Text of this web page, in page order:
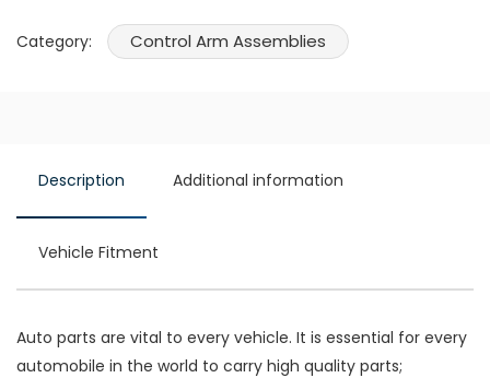
Category: Control Arm Assemblies
Description Additional information
Vehicle Fitment
Auto parts are vital to every vehicle. It is essential for every
automobile in the world to carry high quality parts;